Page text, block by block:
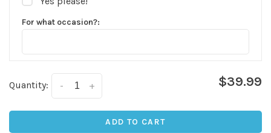
For what occasion?:
Quantity: +
- $39.99
ADD TO CART